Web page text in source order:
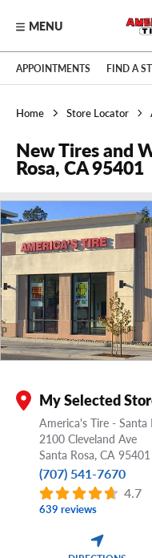
Skip to main content
Click to view our
MENU
APPOINTMENTS FIND A
Home Store Locator
New Tires and
Rosa, CA 95401
My Selected
America's Tire - Santa
2100 Cleveland Ave
Santa Rosa, CA95401
(707) 541-7670
4.7
639 reviews